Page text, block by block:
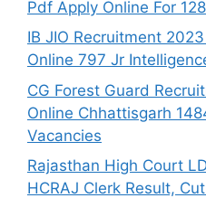
Pdf Apply Online For
IB JIO Recruitment
Online 797 Jr
CG Forest Guard
Online Chhattisgarh
Vacancies
Rajasthan High Court
HCRAJ Clerk Result,